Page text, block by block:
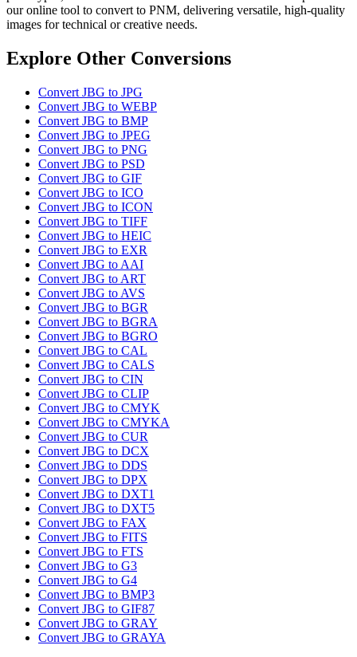
our online tool to convert to PNM, delivering versatile, high-quality
images for technical or creative needs.
Explore Other Conversions
Convert JBG to JPG
Convert JBG to WEBP
Convert JBG to BMP
Convert JBG to JPEG
Convert JBG to PNG
Convert JBG to PSD
Convert JBG to GIF
Convert JBG to ICO
Convert JBG to ICON
Convert JBG to TIFF
Convert JBG to HEIC
Convert JBG to EXR
Convert JBG to AAI
Convert JBG to ART
Convert JBG to AVS
Convert JBG to BGR
Convert JBG to BGRA
Convert JBG to BGRO
Convert JBG to CAL
Convert JBG to CALS
Convert JBG to CIN
Convert JBG to CLIP
Convert JBG to CMYK
Convert JBG to CMYKA
Convert JBG to CUR
Convert JBG to DCX
Convert JBG to DDS
Convert JBG to DPX
Convert JBG to DXT1
Convert JBG to DXT5
Convert JBG to FAX
Convert JBG to FITS
Convert JBG to FTS
Convert JBG to G3
Convert JBG to G4
Convert JBG to BMP3
Convert JBG to GIF87
Convert JBG to GRAY
Convert JBG to GRAYA